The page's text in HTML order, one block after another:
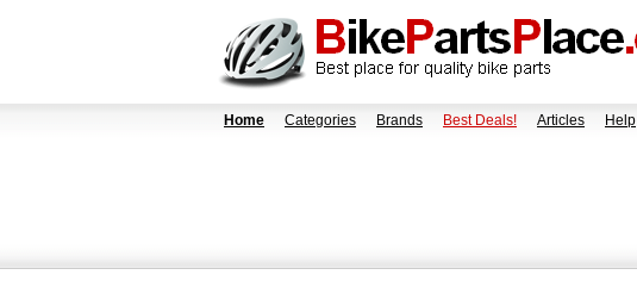
Home Categories Brands Best Deals! Articles Help